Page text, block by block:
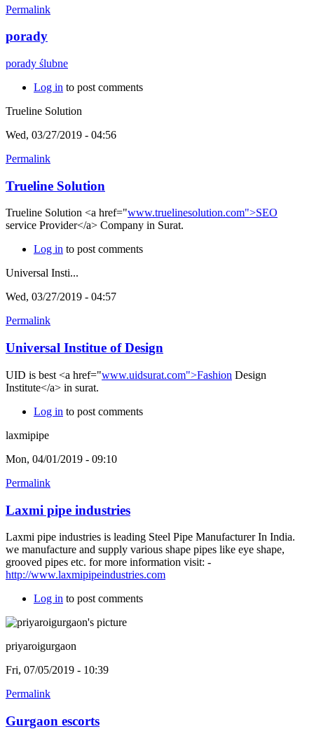
Permalink
porady
porady ślubne
Log in to post comments
Trueline Solution
Wed, 03/27/2019 - 04:56
Permalink
Trueline Solution
Trueline Solution <a href="www.truelinesolution.com">SEO
service Provider</a> Company in Surat.
Log in to post comments
Universal Insti...
Wed, 03/27/2019 - 04:57
Permalink
Universal Institue of Design
UID is best <a href="www.uidsurat.com">Fashion Design
Institute</a> in surat.
Log in to post comments
laxmipipe
Mon, 04/01/2019 - 09:10
Permalink
Laxmi pipe industries
Laxmi pipe industries is leading Steel Pipe Manufacturer In India.
we manufacture and supply various shape pipes like eye shape,
grooved pipes etc. for more information visit: -
http://www.laxmipipeindustries.com
Log in to post comments
priyaroigurgaon
Fri, 07/05/2019 - 10:39
Permalink
Gurgaon escorts